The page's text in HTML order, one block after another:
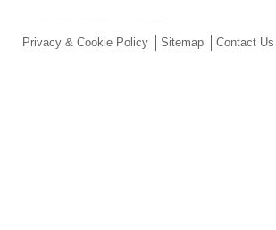
Privacy & Cookie Policy Sitemap Contact Us